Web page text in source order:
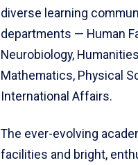
diverse learning
departments — Human
Neurobiology,
Mathematics, Physical
International Affairs.
The ever-evolving
facilities and bright,